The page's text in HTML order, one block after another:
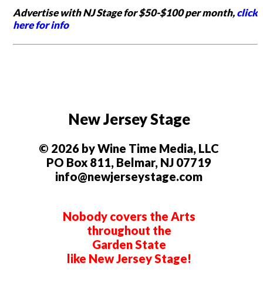
Advertise with NJ Stage for $50-$100 per month,click
here for info
New Jersey Stage
© 2026 by Wine Time Media, LLC
PO Box 811, Belmar, NJ 07719
info@newjerseystage.com
Nobody covers the Arts
throughout the
Garden State
like New Jersey Stage!